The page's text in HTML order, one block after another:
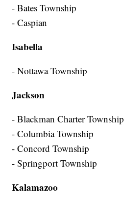
- Bates Township
- Caspian
Isabella
- Nottawa Township
Jackson
- Blackman Charter Township
- Columbia Township
- Concord Township
- Springport Township
Kalamazoo